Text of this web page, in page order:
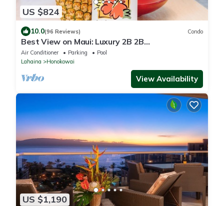
US $824
10.0(96 Reviews) Condo
Best View on Maui: Luxury 2B 2B
Ocean/Beachfront Corner Condo on Kaanapali
Beach
Air Conditioner Parking
Pool
Lahaina
Honokowai
View Availability
US $1,190